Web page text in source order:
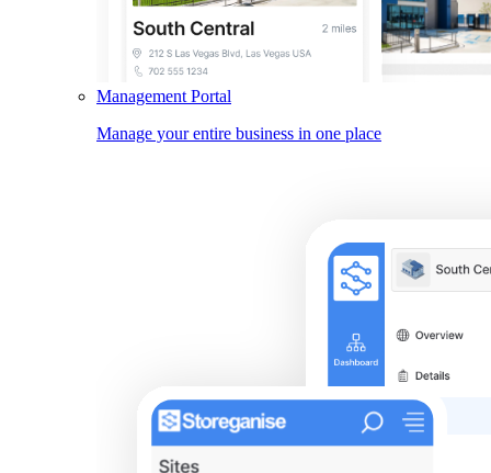
Management Portal
Manage your entire business in one place